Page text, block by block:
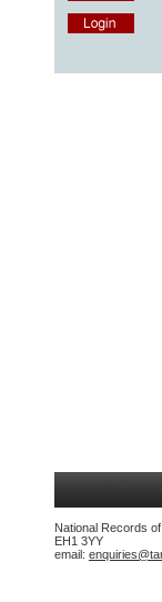
National Records
EH1 3YY
email: